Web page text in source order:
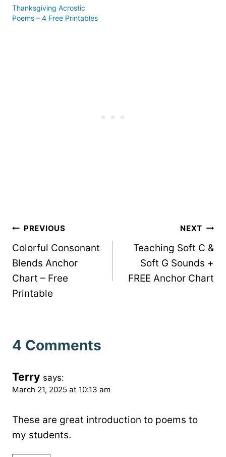
Thanksgiving Acrostic
Poems – 4 Free Printables
Post
navigation
PREVIOUS
Colorful Consonant
Blends Anchor
Chart – Free
Printable
NEXT
Teaching Soft C &
Soft G Sounds +
FREE Anchor Chart
4 Comments
Terry says:
March 21, 2025 at 10:13 am
These are great introduction to poems to
my students.